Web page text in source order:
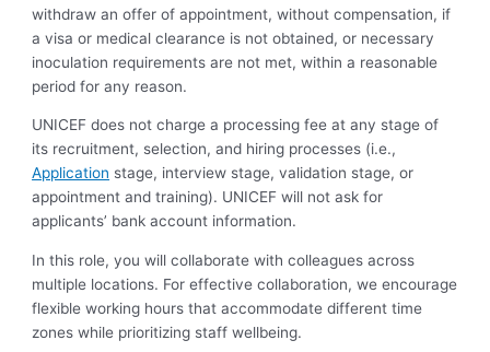
withdraw an offer of appointment, without compensation, if
a visa or medical clearance is not obtained, or necessary
inoculation requirements are not met, within a reasonable
period for any reason.
UNICEF does not charge a processing fee at any stage of
its recruitment, selection, and hiring processes (i.e.,
Application stage, interview stage, validation stage, or
appointment and training). UNICEF will not ask for
applicants’ bank account information.
In this role, you will collaborate with colleagues across
multiple locations. For effective collaboration, we encourage
flexible working hours that accommodate different time
zones while prioritizing staff wellbeing.